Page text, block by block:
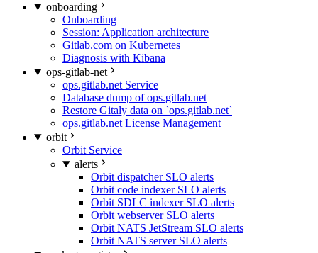
onboarding
Onboarding
Session: Application architecture
Gitlab.com on Kubernetes
Diagnosis with Kibana
ops-gitlab-net
ops.gitlab.net Service
Database dump of ops.gitlab.net
Restore Gitaly data on `ops.gitlab.net`
ops.gitlab.net License Management
orbit
Orbit Service
alerts
Orbit dispatcher SLO alerts
Orbit code indexer SLO alerts
Orbit SDLC indexer SLO alerts
Orbit webserver SLO alerts
Orbit NATS JetStream SLO alerts
Orbit NATS server SLO alerts